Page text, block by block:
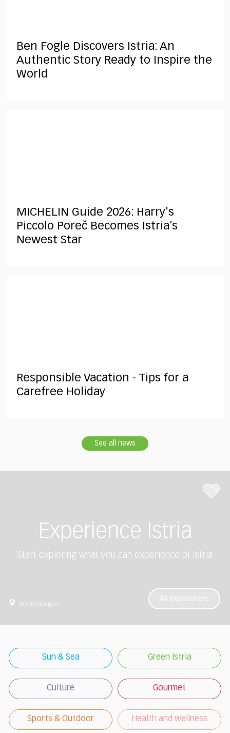
Ben Fogle Discovers Istria: An
Authentic Story Ready to Inspire the
World
MICHELIN Guide 2026: Harry's
Piccolo Poreč Becomes Istria’s
Newest Star
Responsible Vacation - Tips for a
Carefree Holiday
See all news
Experience Istria
Start exploring what you can experience of Istria
Rovinj-Rovigno
All experiences
Sun & Sea Green Istria
Culture Gourmet
Sports & Outdoor Health and wellness